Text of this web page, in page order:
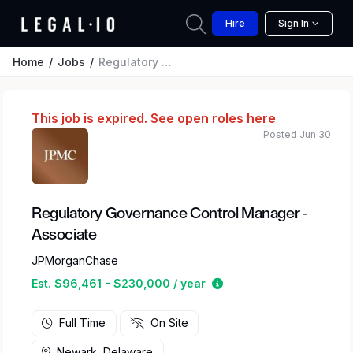
Hire Sign In
Home Jobs Regulatory Governance Control Manager - Associate
This job is expired. See open roles here
Regulatory Governance Control Manager -
Associate
JPMorganChase
Est. $96,461 - $230,000 / year
Estimated salary
Posted Jun 30
Full Time On Site